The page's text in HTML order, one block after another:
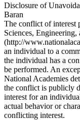
Disclosure of
Baran
The conflict of interest
Sciences,
(http://
an individual to a
the individual has a
be performed. An
National Academies
the conflict is publicly
interest for an
actual behavior or
conflicting interest.